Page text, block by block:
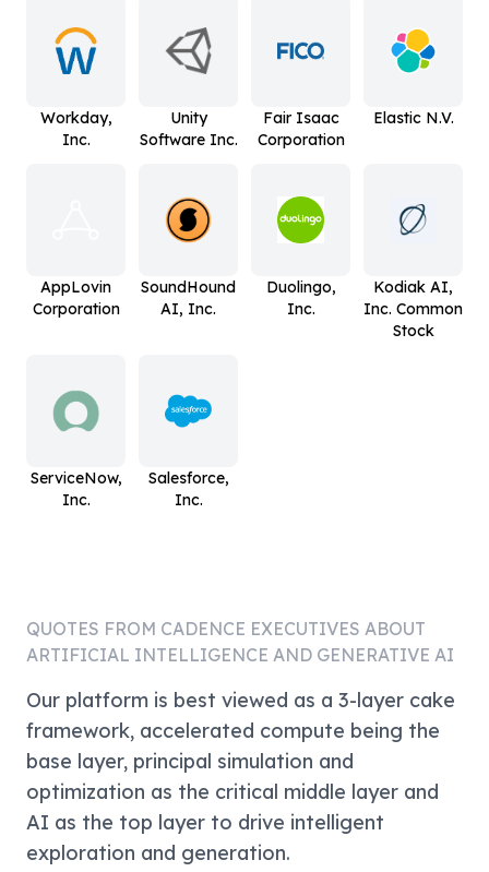
Workday,
Inc.
Unity
Software Inc.
Fair Isaac
Corporation
Elastic N.V.
AppLovin
Corporation
SoundHound
AI, Inc.
Duolingo,
Inc.
Kodiak AI,
Inc. Common
Stock
ServiceNow,
Inc.
Salesforce,
Inc.
QUOTES FROM CADENCE EXECUTIVES ABOUT
ARTIFICIAL INTELLIGENCE AND GENERATIVE AI
Our platform is best viewed as a 3-layer cake
framework, accelerated compute being the
base layer, principal simulation and
optimization as the critical middle layer and
AI as the top layer to drive intelligent
exploration and generation.